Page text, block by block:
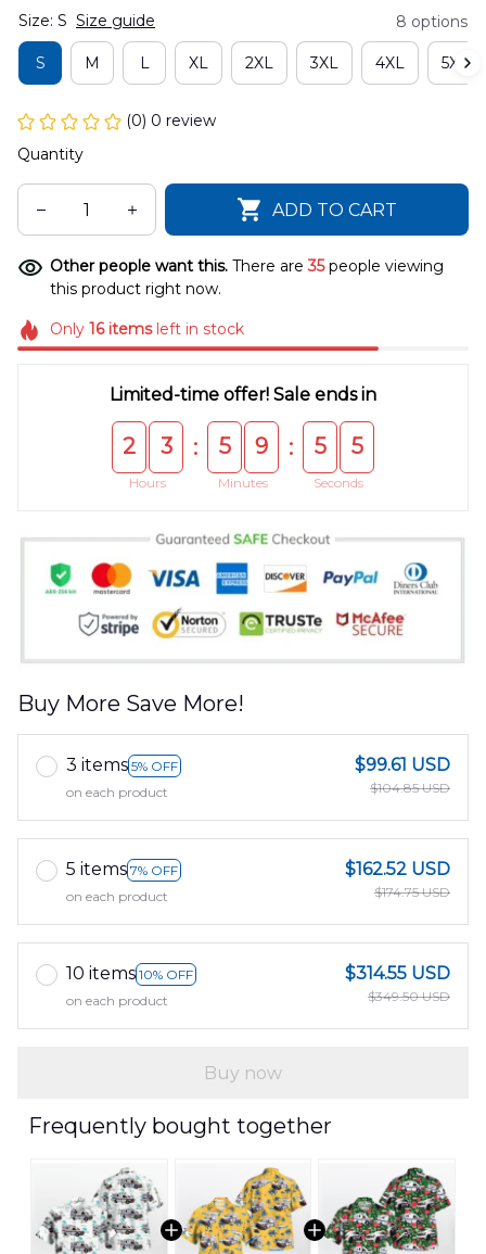
Size: S Size guide 8 options
S M L XL 2XL 3XL 4XL 5XL
(0) 0 review
Quantity
ADD TO CART
Other people want this. There are35people viewing
this product right now.
Only 16itemsleft in stock
Limited-time offer! Sale ends in
2 3
Hours
: 5 9
Minutes
: 5 5
Seconds
Buy More Save More!
3 items 5% OFF
on each product
$99.61 USD
$104.85 USD
5 items 7% OFF
on each product
$162.52 USD
$174.75 USD
10 items 10% OFF
on each product
$314.55 USD
$349.50 USD
Buy now
Frequently bought together